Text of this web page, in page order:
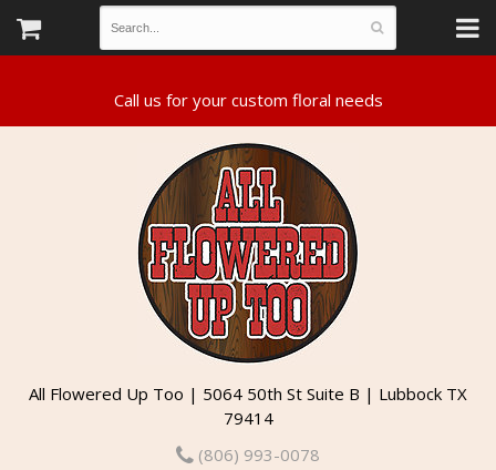
All Flowered Up Too | 5064 50th St Suite B | Lubbock TX
79414
(806) 993-0078